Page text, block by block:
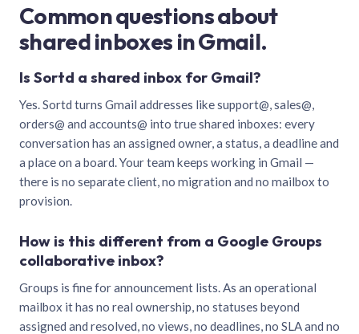
Common questions about
shared inboxes in Gmail.
Is Sortd a shared inbox for Gmail?
Yes. Sortd turns Gmail addresses like support@, sales@,
orders@ and accounts@ into true shared inboxes: every
conversation has an assigned owner, a status, a deadline and
a place on a board. Your team keeps working in Gmail —
there is no separate client, no migration and no mailbox to
provision.
How is this different from a Google Groups
collaborative inbox?
Groups is fine for announcement lists. As an operational
mailbox it has no real ownership, no statuses beyond
assigned and resolved, no views, no deadlines, no SLA and no